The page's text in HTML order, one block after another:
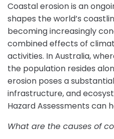
Coastal erosion is an
shapes the world’s
becoming increasingly
combined effects of
activities. In Australia,
the population resides
erosion poses a
infrastructure, and
Hazard Assessments can
What are the causes of